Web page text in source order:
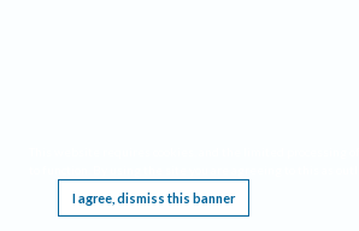
I agree, dismiss this banner